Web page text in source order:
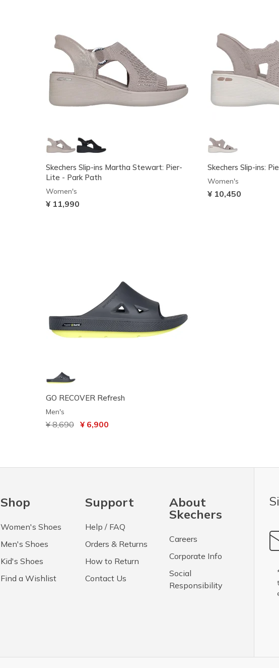
Skechers Slip-ins Martha Stewart: Pier-
Lite - Park Path
Women's
¥ 11,990
Skechers Slip-ins:
Women's
¥ 10,450
GO RECOVER Refresh
Men's
Price reduced from
¥ 8,690 to¥ 6,900
Shop
Women's Shoes
Men's Shoes
Kid's Shoes
Find a Wishlist
Support
Help / FAQ
Orders & Returns
How to Return
Contact Us
About
Skechers
Careers
Corporate Info
Social
Responsibility